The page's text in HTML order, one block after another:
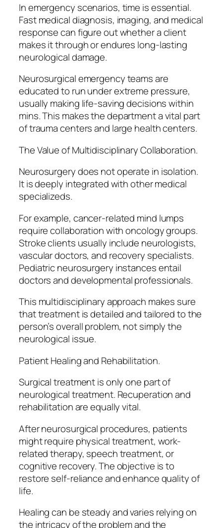
In emergency scenarios, time is essential.
Fast medical diagnosis, imaging, and medical
response can figure out whether a client
makes it through or endures long-lasting
neurological damage.
Neurosurgical emergency teams are
educated to run under extreme pressure,
usually making life-saving decisions within
mins. This makes the department a vital part
of trauma centers and large health centers.
The Value of Multidisciplinary Collaboration.
Neurosurgery does not operate in isolation.
It is deeply integrated with other medical
specializeds.
For example, cancer-related mind lumps
require collaboration with oncology groups.
Stroke clients usually include neurologists,
vascular doctors, and recovery specialists.
Pediatric neurosurgery instances entail
doctors and developmental professionals.
This multidisciplinary approach makes sure
that treatment is detailed and tailored to the
person’s overall problem, not simply the
neurological issue.
Patient Healing and Rehabilitation.
Surgical treatment is only one part of
neurological treatment. Recuperation and
rehabilitation are equally vital.
After neurosurgical procedures, patients
might require physical treatment, work-
related therapy, speech treatment, or
cognitive recovery. The objective is to
restore self-reliance and enhance quality of
life.
Healing can be steady and varies relying on
the intricacy of the problem and the